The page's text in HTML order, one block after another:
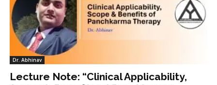
Dr. Abhinav
Lecture Note: “Clinical Applicability,